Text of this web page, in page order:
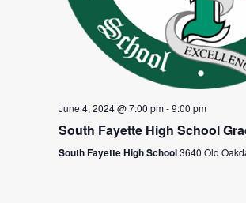
June 4, 2024 @ 7:00 pm-9:00 pm
South Fayette High School
South Fayette High School3640 Old